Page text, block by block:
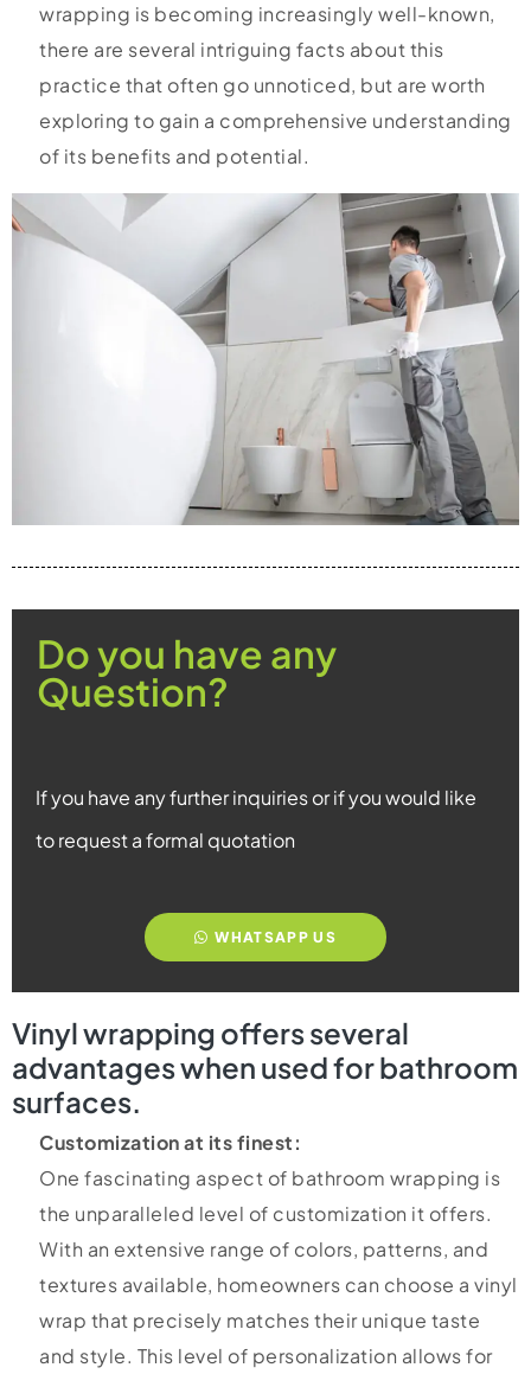
wrapping is becoming increasingly well-known,
there are several intriguing facts about this
practice that often go unnoticed, but are worth
exploring to gain a comprehensive understanding
of its benefits and potential.
Do you have any
Question?
If you have any further inquiries or if you would like
to request a formal quotation
WHATSAPP US
Vinyl wrapping offers several
advantages when used for bathroom
surfaces.
Customization at its finest:
One fascinating aspect of bathroom wrapping is
the unparalleled level of customization it offers.
With an extensive range of colors, patterns, and
textures available, homeowners can choose a vinyl
wrap that precisely matches their unique taste
and style. This level of personalization allows for